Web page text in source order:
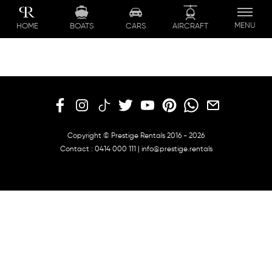
content
HOME BOATS CARS AIRCRAFT MENU
Copyright © Prestige Rentals 2016 - 2026
Contact : 0414 000 111| info@prestige.rentals